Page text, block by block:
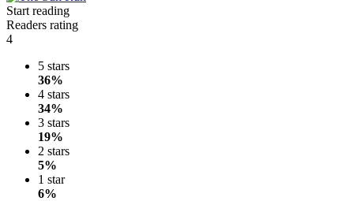
Start reading
Readers rating
4
5 stars
36%
4 stars
34%
3 stars
19%
2 stars
5%
1 star
6%